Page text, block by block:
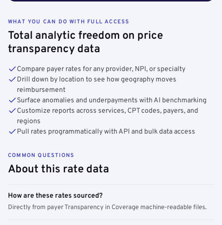
WHAT YOU CAN DO WITH FULL ACCESS
Total analytic freedom on price
transparency data
Compare payer rates for any provider, NPI, or specialty
Drill down by location to see how geography moves
reimbursement
Surface anomalies and underpayments with AI benchmarking
Customize reports across services, CPT codes, payers, and
regions
Pull rates programmatically with API and bulk data access
COMMON QUESTIONS
About this rate data
How are these rates sourced?
Directly from payer Transparency in Coverage machine-readable files.